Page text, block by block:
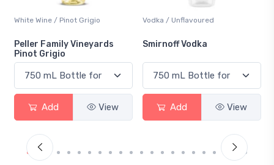
Vodka / Unflavoured
Smirnoff Vodka
Add View
Beer / Other
Heineken 0.0
Add View